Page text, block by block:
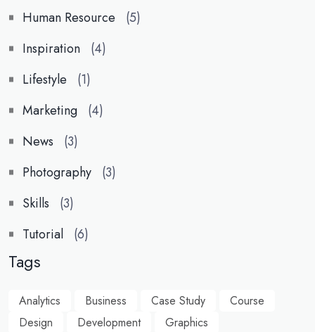
Human Resource
(5)
Inspiration
(4)
Lifestyle
(1)
Marketing
(4)
News
(3)
Photography
(3)
Skills
(3)
Tutorial
(6)
Tags
Analytics Business Case Study
Course
Design
Development
Graphics